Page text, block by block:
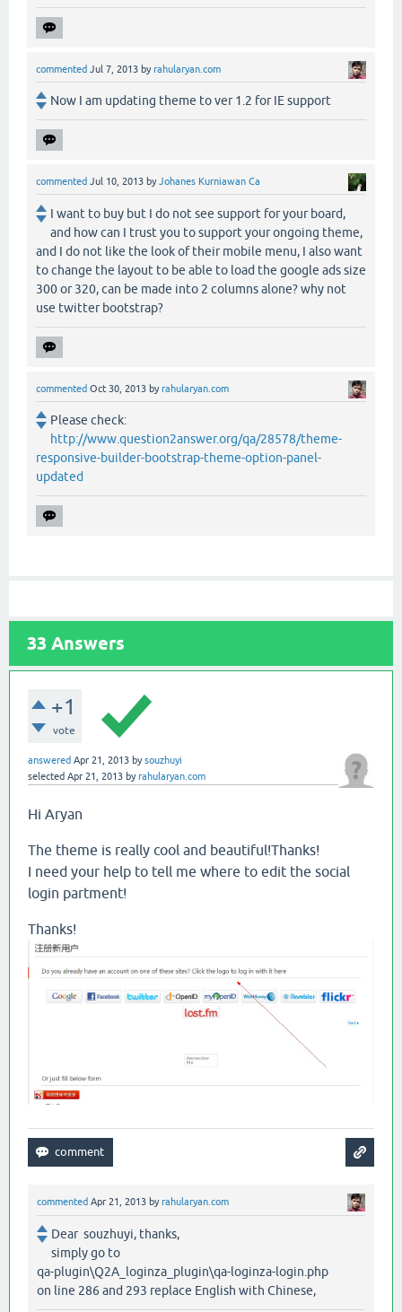
commented Jul 7, 2013 byrahularyan.com
Now I am updating theme to ver 1.2 for IE support
commented Jul 10, 2013 byJohanes Kurniawan Ca
I want to buy but I do not see support for your board,
and how can I trust you to support your ongoing theme,
and I do not like the look of their mobile menu, I also want
to change the layout to be able to load the google ads size
300 or 320, can be made into 2 columns alone? why not
use twitter bootstrap?
commented Oct 30, 2013 byrahularyan.com
Please check:
http://www.question2answer.org/qa/28578/theme-
responsive-builder-bootstrap-theme-option-panel-
updated
33 Answers
+1
vote
answered Apr 21, 2013 bysouzhuyi
selected Apr 21, 2013 byrahularyan.com
Hi Aryan
The theme is really cool and beautiful!Thanks!
I need your help to tell me where to edit the social
login partment!
Thanks!
commented Apr 21, 2013 byrahularyan.com
Dear souzhuyi, thanks,
simply go to
qa-plugin\Q2A_loginza_plugin\qa-loginza-login.php
on line 286 and 293 replace English with Chinese,